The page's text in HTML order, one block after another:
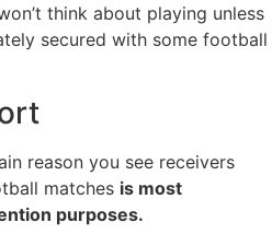
think about playing unless
secured with some football
reason you see receivers
matches is most
purposes.